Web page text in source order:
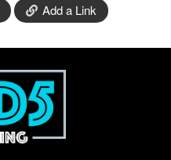
Add a Link